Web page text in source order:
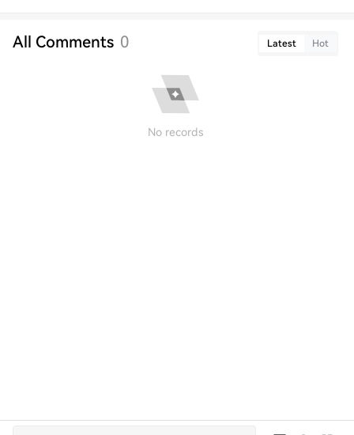
All Comments 0 Latest Hot
No records